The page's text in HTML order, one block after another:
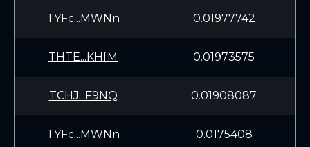
TYFc...MWNn 0.01977742
THTE...KHfM 0.01973575
TCHJ...F9NQ 0.01908087
TYFc...MWNn 0.0175408